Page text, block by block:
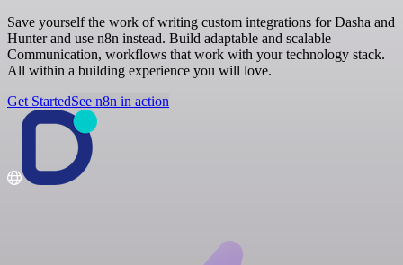
Save yourself the work of writing custom integrations for Dasha and
Hunter and use n8n instead. Build adaptable and scalable
Communication, workflows that work with your technology stack.
All within a building experience you will love.
Get StartedSee n8n in action